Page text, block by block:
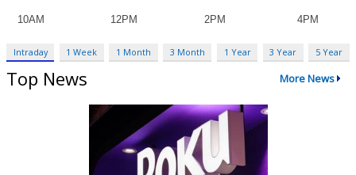
Intraday 1 Week 1 Month 3 Month 1 Year 3 Year 5 Year
Top News More News